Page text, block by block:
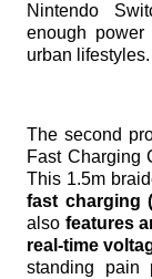
Nintendo
enough power
urban lifestyles.
The second
Fast Charging
This 1.5m
fast charging
also features
real-time
standing pain